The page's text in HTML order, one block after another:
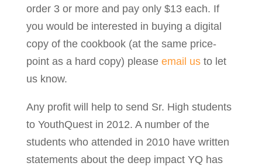
order 3 or more and pay only $13 each. If
you would be interested in buying a digital
copy of the cookbook (at the same price-
point as a hard copy) please email usto let
us know.
Any profit will help to send Sr. High students
to YouthQuest in 2012. A number of the
students who attended in 2010 have written
statements about the deep impact YQ has